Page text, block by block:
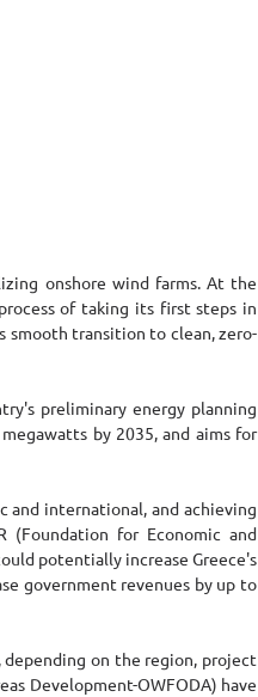
onshore wind farms. At the
of taking its first steps in
smooth transition to clean, zero-
preliminary energy planning
by 2035, and aims for
and international, and achieving
(Foundation for Economic and
potentially increase Greece's
government revenues by up to
on the region, project
Development-OWFODA) have